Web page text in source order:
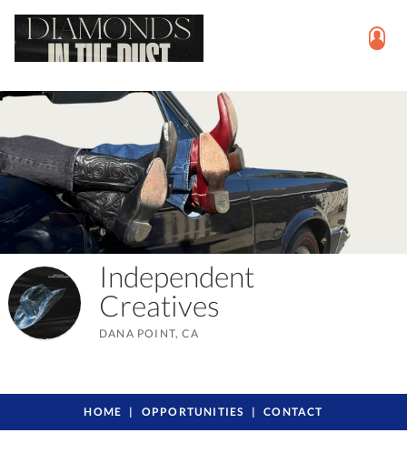
Independent
Creatives
DANA POINT, CA
HOME OPPORTUNITIES CONTACT